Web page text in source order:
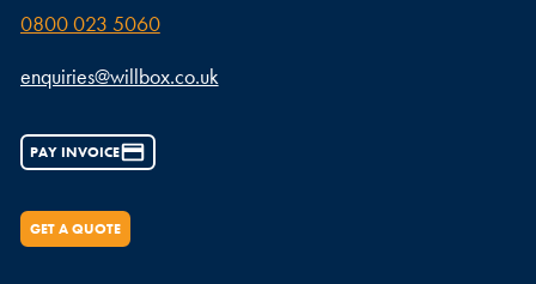
0800 023 5060
enquiries@willbox.co.uk
PAY INVOICE
GET A QUOTE